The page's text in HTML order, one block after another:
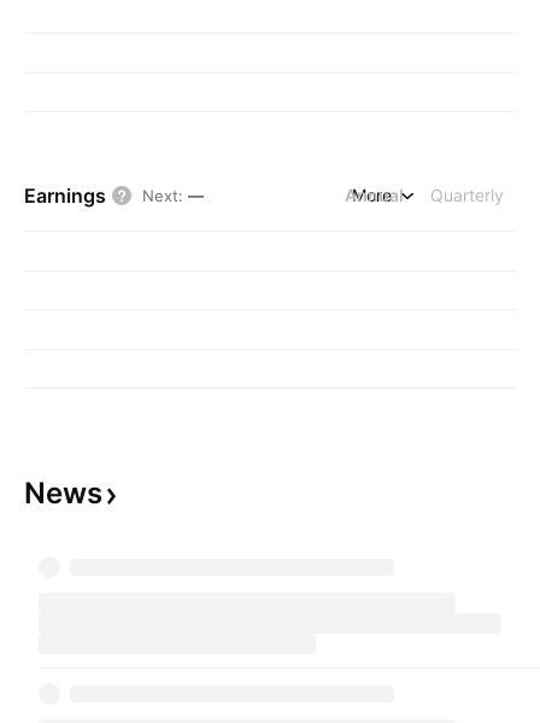
Earnings Next: — Annual Quarterly
More
News